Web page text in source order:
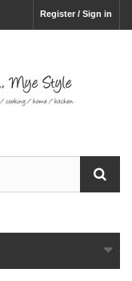
Register / Sign in